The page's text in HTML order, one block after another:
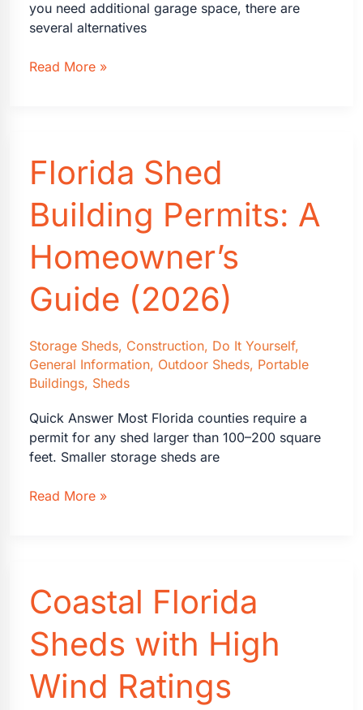
you need additional garage space, there are
several alternatives
What
Don’t
Have
an
Attached
Garage
on
Home
Read More »
Florida Shed
Building Permits: A
Homeowner’s
Guide (2026)
Storage Sheds, Construction, Do It Yourself,
General Information, Outdoor Sheds, Portable
Buildings, Sheds
Quick Answer Most Florida counties require a
permit for any shed larger than 100–200 square
feet. Smaller storage sheds are
Florida
Homeowner’s
Guide
(2026)
Read More »
Coastal Florida
Sheds with High
Wind Ratings